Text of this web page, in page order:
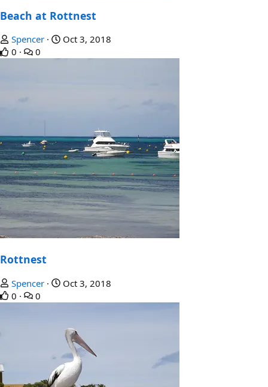
Beach at Rottnest
Spencer
Oct 3, 2018
0
0
Rottnest
Spencer
Oct 3, 2018
0
0